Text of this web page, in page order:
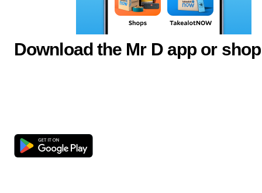
Download the Mr D app or